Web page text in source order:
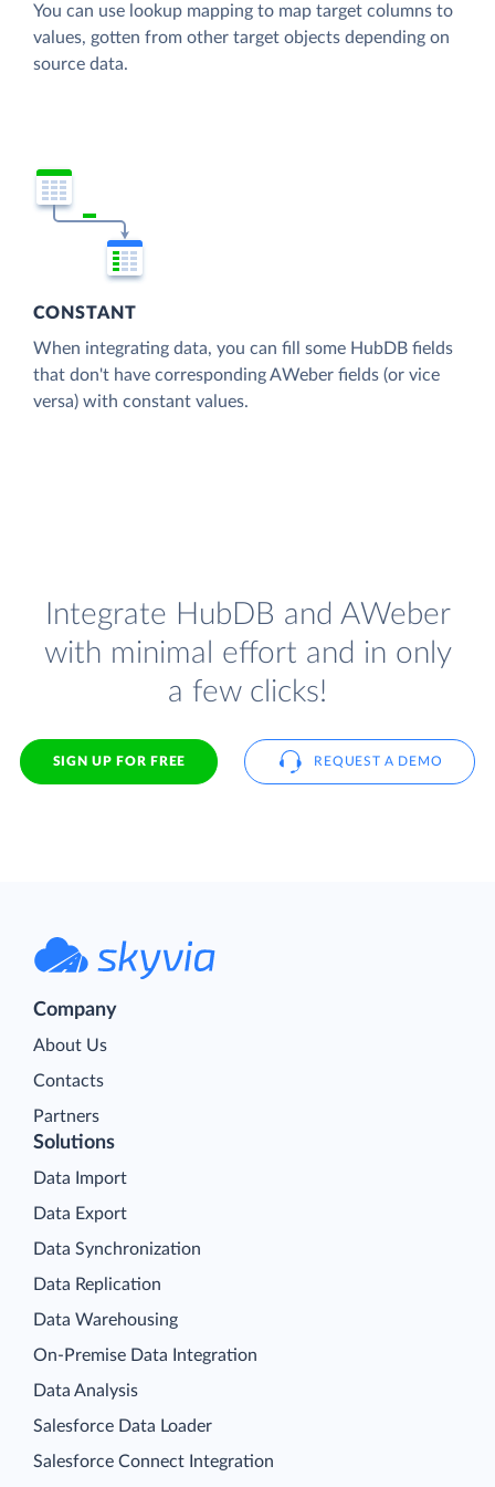
You can use lookup mapping to map target columns to
values, gotten from other target objects depending on
source data.
CONSTANT
When integrating data, you can fill some HubDB fields
that don't have corresponding AWeber fields (or vice
versa) with constant values.
Integrate HubDB and AWeber
with minimal effort and in only
a few clicks!
SIGN UP FOR FREE REQUEST A DEMO
Company
About Us
Contacts
Partners
Solutions
Data Import
Data Export
Data Synchronization
Data Replication
Data Warehousing
On-Premise Data Integration
Data Analysis
Salesforce Data Loader
Salesforce Connect Integration